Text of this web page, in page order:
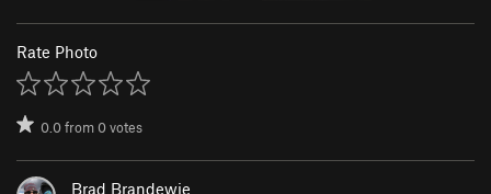
Rate Photo
0.0from0votes
Brad Brandewie